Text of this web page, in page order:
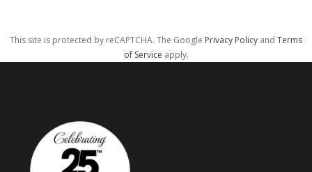
This site is protected by reCAPTCHA. The Google Privacy Policy and Terms
of Service apply.